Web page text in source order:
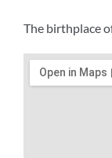
The birthplace